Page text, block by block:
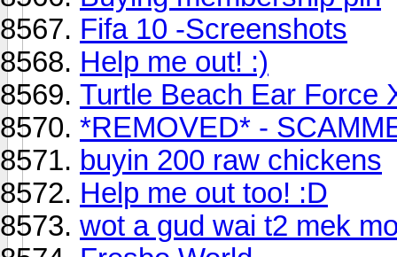
Fifa 10 -Screenshots
Help me out! :)
Turtle Beach Ear Force
*REMOVED* -
buyin 200 raw chickens
Help me out too! :D
wot a gud wai t2 mek